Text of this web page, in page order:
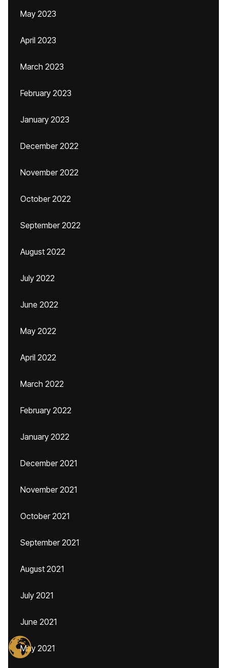
May 2023
April 2023
March 2023
February 2023
January 2023
December 2022
November 2022
October 2022
September 2022
August 2022
July 2022
June 2022
May 2022
April 2022
March 2022
February 2022
January 2022
December 2021
November 2021
October 2021
September 2021
August 2021
July 2021
June 2021
May 2021